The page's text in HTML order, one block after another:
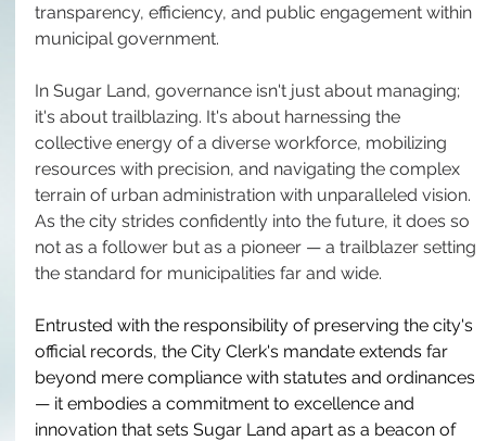
transparency, efficiency, and public engagement within
municipal government.
In Sugar Land, governance isn't just about managing;
it's about trailblazing. It's about harnessing the
collective energy of a diverse workforce, mobilizing
resources with precision, and navigating the complex
terrain of urban administration with unparalleled vision.
As the city strides confidently into the future, it does so
not as a follower but as a pioneer — a trailblazer setting
the standard for municipalities far and wide.
Entrusted with the responsibility of preserving the city's
official records, the City Clerk's mandate extends far
beyond mere compliance with statutes and ordinances
— it embodies a commitment to excellence and
innovation that sets Sugar Land apart as a beacon of